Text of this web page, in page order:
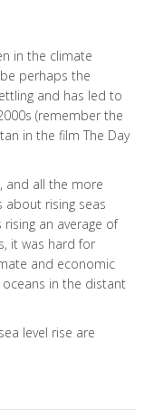
in the climate
perhaps the
and has led to
(remember the
in the film The Day
and all the more
about rising seas
an average of
it was hard for
and economic
in the distant
level rise are